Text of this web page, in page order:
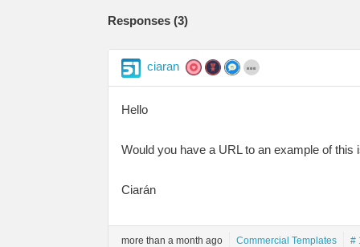
Responses (3)
ciaran
Hello
Would you have a URL to an example of this
Ciarán
more than a month ago Commercial Templates #